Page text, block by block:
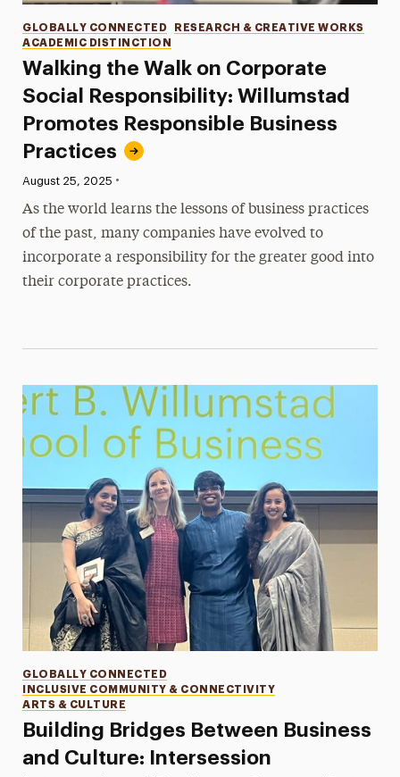
Walking the Walk on Corporate
Social Responsibility: Willumstad
Promotes Responsible Business
Practices
Categories
GLOBALLY CONNECTED
RESEARCH & CREATIVE WORKS
ACADEMIC DISTINCTION
Published:
August 25, 2025 •
As the world learns the lessons of business practices
of the past, many companies have evolved to
incorporate a responsibility for the greater good into
their corporate practices.
Building Bridges Between Business
and Culture: Intersession
Categories
GLOBALLY CONNECTED
INCLUSIVE COMMUNITY & CONNECTIVITY
ARTS & CULTURE